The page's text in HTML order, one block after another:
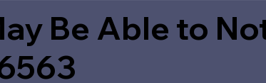
Be Able to